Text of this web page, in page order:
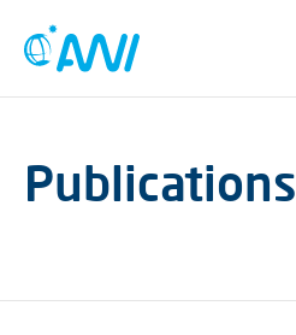
Publications